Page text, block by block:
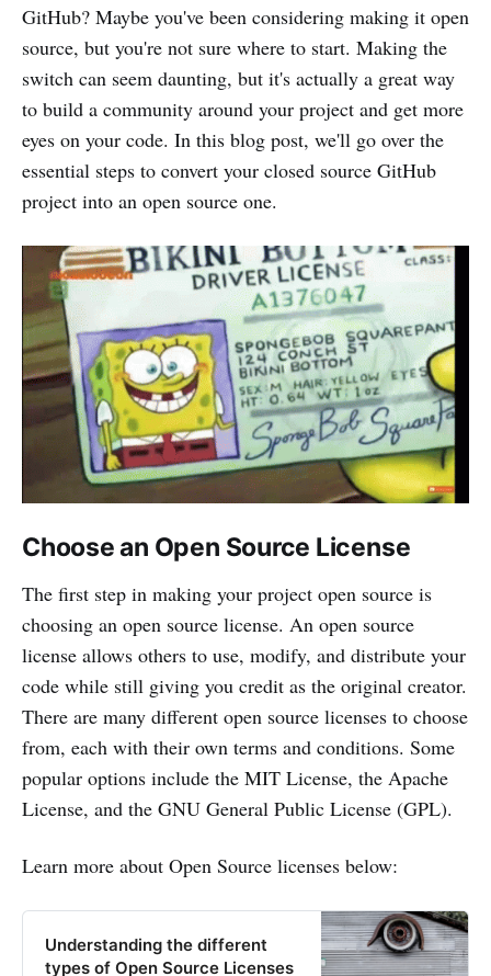
GitHub? Maybe you've been considering making it open
source, but you're not sure where to start. Making the
switch can seem daunting, but it's actually a great way
to build a community around your project and get more
eyes on your code. In this blog post, we'll go over the
essential steps to convert your closed source GitHub
project into an open source one.
Choose an Open Source License
The first step in making your project open source is
choosing an open source license. An open source
license allows others to use, modify, and distribute your
code while still giving you credit as the original creator.
There are many different open source licenses to choose
from, each with their own terms and conditions. Some
popular options include the MIT License, the Apache
License, and the GNU General Public License (GPL).
Learn more about Open Source licenses below:
Understanding the different
types of Open Source Licenses